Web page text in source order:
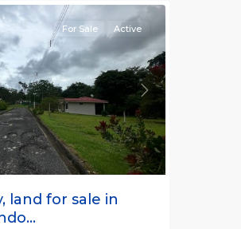
Next
For Sale Active
land for sale in